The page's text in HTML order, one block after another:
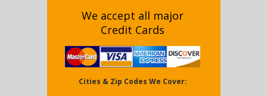
We accept all major
Credit Cards
Cities & Zip Codes We Cover: